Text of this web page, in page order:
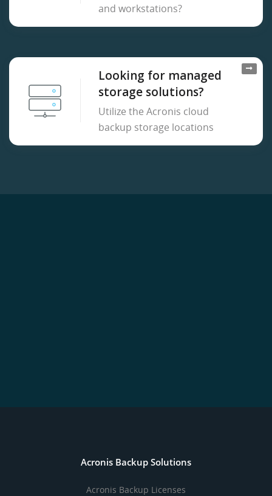
and workstations?
Looking for managed
storage solutions?
Utilize the Acronis cloud
backup storage locations
Acronis Backup Solutions
Acronis Backup Licenses